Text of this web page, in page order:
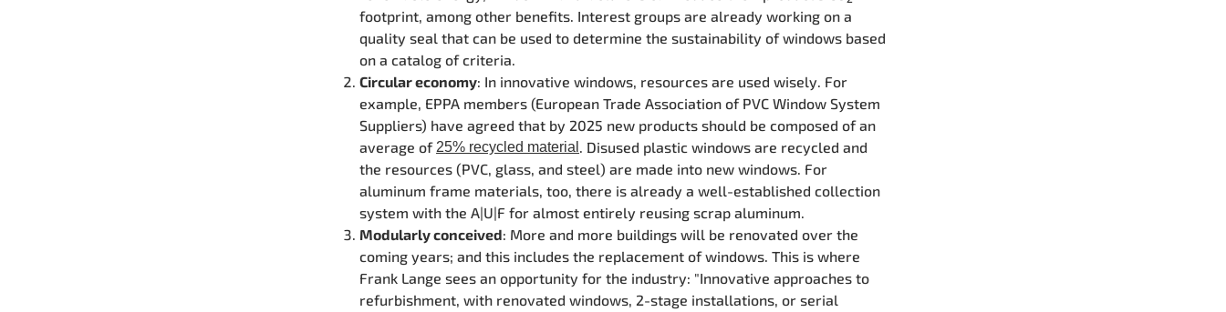
footprint, among other benefits. Interest groups are already working on a
quality seal that can be used to determine the sustainability of windows based
on a catalog of criteria.
Circular economy: In innovative windows, resources are used wisely. For
example, EPPA members (European Trade Association of PVC Window System
Suppliers) have agreed that by 2025 new products should be composed of an
average of25% recycled material . Disused plastic windows are recycled and
the resources (PVC, glass, and steel) are made into new windows. For
aluminum frame materials, too, there is already a well-established collection
system with the A|U|F for almost entirely reusing scrap aluminum.
Modularly conceived: More and more buildings will be renovated over the
coming years; and this includes the replacement of windows. This is where
Frank Lange sees an opportunity for the industry: "Innovative approaches to
refurbishment, with renovated windows, 2-stage installations, or serial